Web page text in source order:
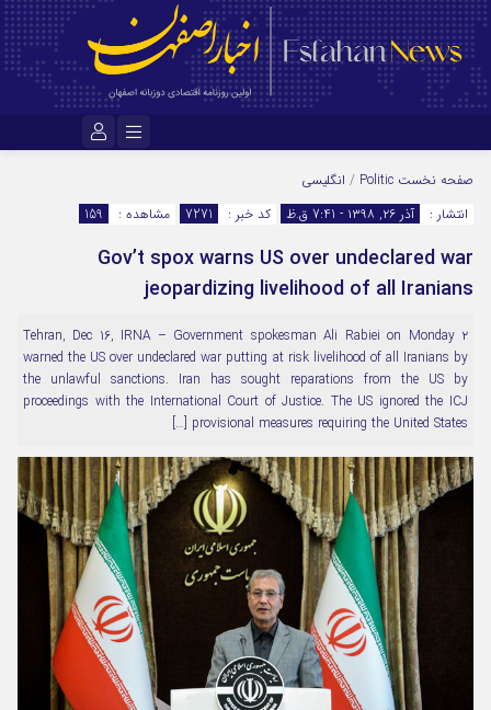
نام کاربری یا نشانی ایمیل
رمز عبور
مرا به خاطر بسپار
صفحه نخست Politic
/ انگلیسی
انتشار :
آذر ۲۶, ۱۳۹۸ - 7:41 ق.ظ کد خبر : 7271 مشاهده : 159
Gov’t spox warns US over undeclared war
jeopardizing livelihood of all Iranians
۲ Tehran, Dec 16, IRNA – Government spokesman Ali Rabiei on Monday
warned the US over undeclared war putting at risk livelihood of all Iranians by
the unlawful sanctions. Iran has sought reparations from the US by
proceedings with the International Court of Justice. The US ignored the ICJ
provisional measures requiring the United States […]